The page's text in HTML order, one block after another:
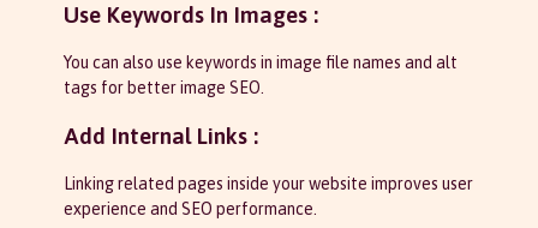
Use Keywords In Images :
You can also use keywords in image file names and alt
tags for better image SEO.
Add Internal Links :
Linking related pages inside your website improves user
experience and SEO performance.